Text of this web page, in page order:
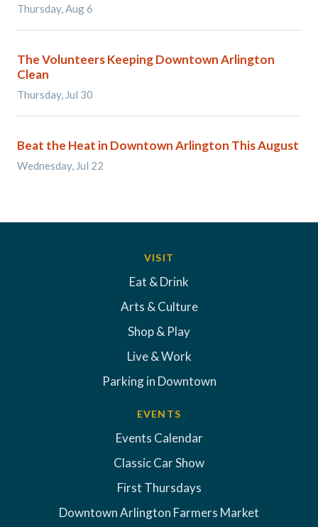
Thursday, Aug 6
The Volunteers Keeping Downtown Arlington
Clean
Thursday, Jul 30
Beat the Heat in Downtown Arlington This August
Wednesday, Jul 22
VISIT
Eat & Drink
Arts & Culture
Shop & Play
Live & Work
Parking in Downtown
EVENTS
Events Calendar
Classic Car Show
First Thursdays
Downtown Arlington Farmers Market